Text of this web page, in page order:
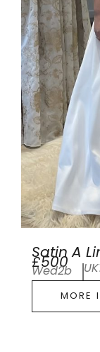
Satin A
£500
Wed2b
MORE